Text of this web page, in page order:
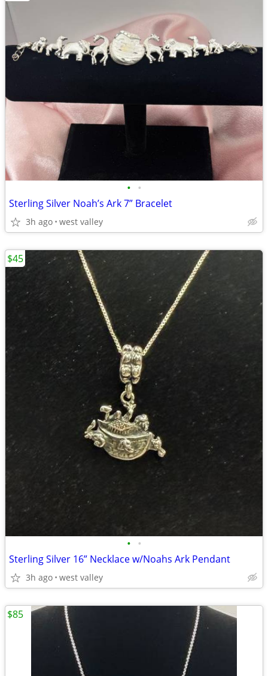
• •
Sterling Silver Noah’s Ark 7” Bracelet
3h ago west valley
• •
Sterling Silver 16” Necklace w/Noahs Ark Pendant
3h ago west valley
$45
$85